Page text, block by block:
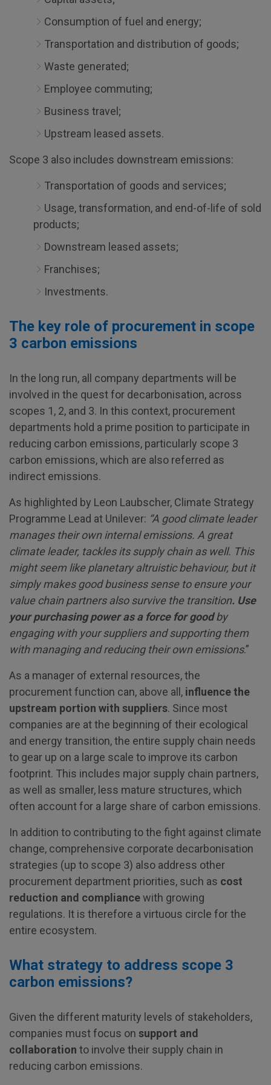
Consumption of fuel and energy;
Transportation and distribution of goods;
Waste generated;
Employee commuting;
Business travel;
Upstream leased assets.
Scope 3 also includes downstream emissions:
Transportation of goods and services;
Usage, transformation, and end-of-life of sold
products;
Downstream leased assets;
Franchises;
Investments.
The key role of procurement in scope
3 carbon emissions
In the long run, all company departments will be
involved in the quest for decarbonisation, across
scopes 1, 2, and 3. In this context, procurement
departments hold a prime position to participate in
reducing carbon emissions, particularly scope 3
carbon emissions, which are also referred as
indirect emissions.
As highlighted by Leon Laubscher, Climate Strategy
Programme Lead at Unilever: “A good climate leader
manages their own internal emissions. A great
climate leader, tackles its supply chain as well. This
might seem like planetary altruistic behaviour, but it
simply makes good business sense to ensure your
value chain partnersalso survive the transition. Use
your purchasing power as a force for goodby
engaging with your suppliers and supporting them
with managing and reducing their own emissions.”
As a manager of external resources, the
procurement function can, above all, influence the
upstream portion with suppliers. Since most
companies are at the beginning of their ecological
and energy transition, the entire supply chain needs
to gear up on a large scale to improve its carbon
footprint. This includes major supply chain partners,
as well as smaller, less mature structures, which
often account for a large share of carbon emissions.
In addition to contributing to the fight against climate
change, comprehensive corporate decarbonisation
strategies (up to scope 3) also address other
procurement department priorities, such as cost
reduction and compliancewith growing
regulations. It is therefore a virtuous circle for the
entire ecosystem.
What strategy to address scope 3
carbon emissions?
Given the different maturity levels of stakeholders,
companies must focus on support and
collaboration to involve their supply chain in
reducing carbon emissions.